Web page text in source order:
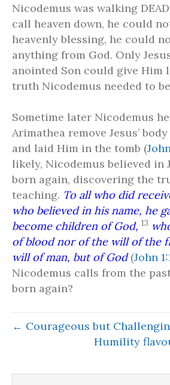
Nicodemus was walking
call heaven down, he could
heavenly blessing, he could
anything from God. Only
anointed Son could give Him
truth Nicodemus needed to
Sometime later Nicodemus
Arimathea remove Jesus’
and laid Him in the tomb (
likely, Nicodemus believed in
born again, discovering the
teaching. To all who did
who believed in his name, he
become children of God, 13
of blood nor of the will of the
will of man, but of God (John
Nicodemus calls from the
born again?
← Courageous but
Humility